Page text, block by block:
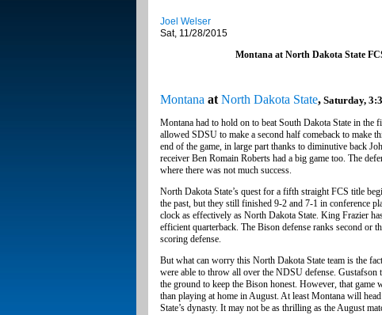
Joel Welser
Sat, 11/28/2015
Montana at North Dakota State
Montana atNorth Dakota State, Saturday,
Montana had to hold on to beat South Dakota State in
allowed SDSU to make a second half comeback to make
end of the game, in large part thanks to diminutive back
receiver Ben Romain Roberts had a big game too. The
where there was not much success.
North Dakota State’s quest for a fifth straight FCS title
the past, but they still finished 9-2 and 7-1 in conference
clock as effectively as North Dakota State. King Frazier
efficient quarterback. The Bison defense ranks second or
scoring defense.
But what can worry this North Dakota State team is the
were able to throw all over the NDSU defense.
the ground to keep the Bison honest. However, that
than playing at home in August. At least Montana will
State’s dynasty. It may not be as thrilling as the August